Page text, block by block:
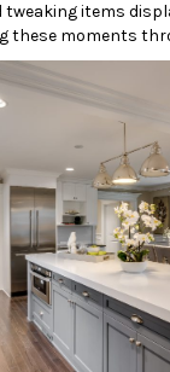
tweaking items
these moments